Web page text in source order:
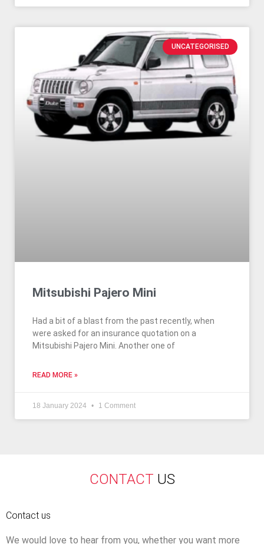
UNCATEGORISED
Mitsubishi Pajero Mini
Had a bit of a blast from the past recently, when
were asked for an insurance quotation on a
Mitsubishi Pajero Mini. Another one of
READ MORE »
18 January 2024 1 Comment
CONTACT US
Contact us
We would love to hear from you, whether you want more